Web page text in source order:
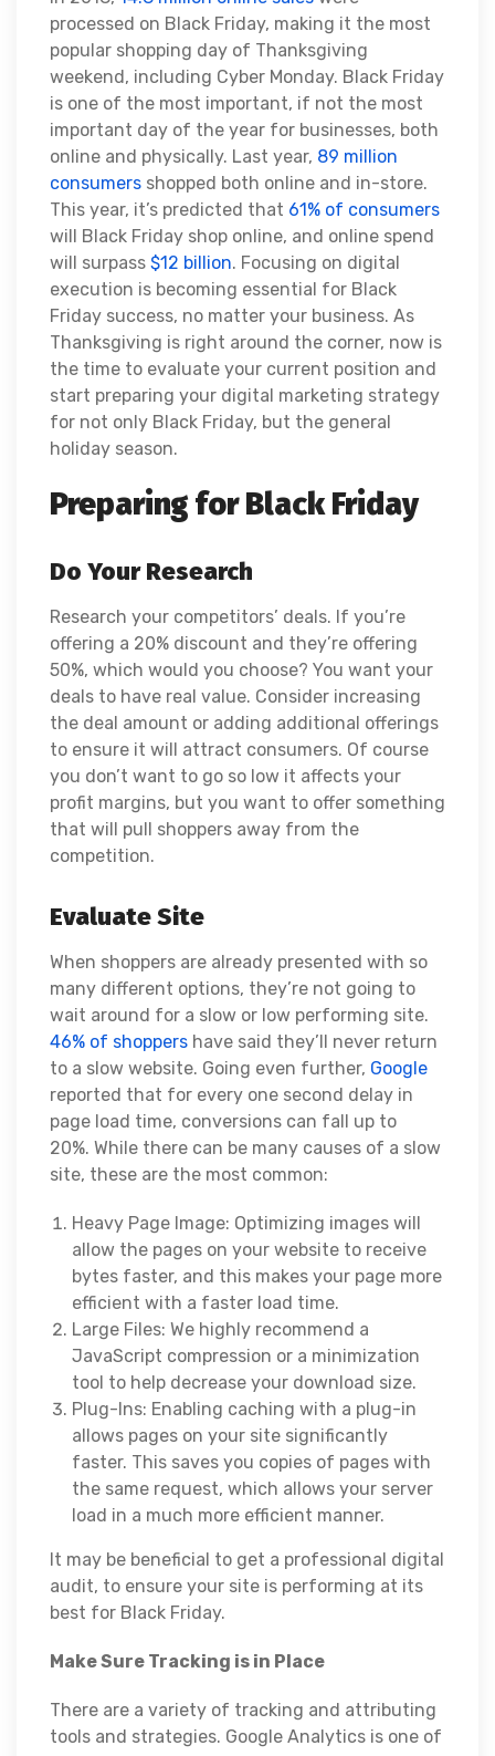
processed on Black Friday, making it the most
popular shopping day of Thanksgiving
weekend, including Cyber Monday. Black Friday
is one of the most important, if not the most
important day of the year for businesses, both
online and physically. Last year, 89 million
consumers shopped both online and in-store.
This year, it’s predicted that 61% of consumers
will Black Friday shop online, and online spend
will surpass $12 billion. Focusing on digital
execution is becoming essential for Black
Friday success, no matter your business. As
Thanksgiving is right around the corner, now is
the time to evaluate your current position and
start preparing your digital marketing strategy
for not only Black Friday, but the general
holiday season.
Preparing for Black Friday
Do Your Research
Research your competitors’ deals. If you’re
offering a 20% discount and they’re offering
50%, which would you choose? You want your
deals to have real value. Consider increasing
the deal amount or adding additional offerings
to ensure it will attract consumers. Of course
you don’t want to go so low it affects your
profit margins, but you want to offer something
that will pull shoppers away from the
competition.
Evaluate Site
When shoppers are already presented with so
many different options, they’re not going to
wait around for a slow or low performing site.
46% of shoppers have said they’ll never return
to a slow website. Going even further, Google
reported that for every one second delay in
page load time, conversions can fall up to
20%. While there can be many causes of a slow
site, these are the most common:
Heavy Page Image: Optimizing images will
allow the pages on your website to receive
bytes faster, and this makes your page more
efficient with a faster load time.
Large Files: We highly recommend a
JavaScript compression or a minimization
tool to help decrease your download size.
Plug-Ins: Enabling caching with a plug-in
allows pages on your site significantly
faster. This saves you copies of pages with
the same request, which allows your server
load in a much more efficient manner.
It may be beneficial to get a professional digital
audit, to ensure your site is performing at its
best for Black Friday.
Make Sure Tracking is in Place
There are a variety of tracking and attributing
tools and strategies. Google Analytics is one of